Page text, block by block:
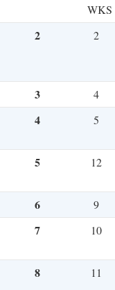
WKS
2 2
3 4
4 5
5 12
6 9
7 10
8 11